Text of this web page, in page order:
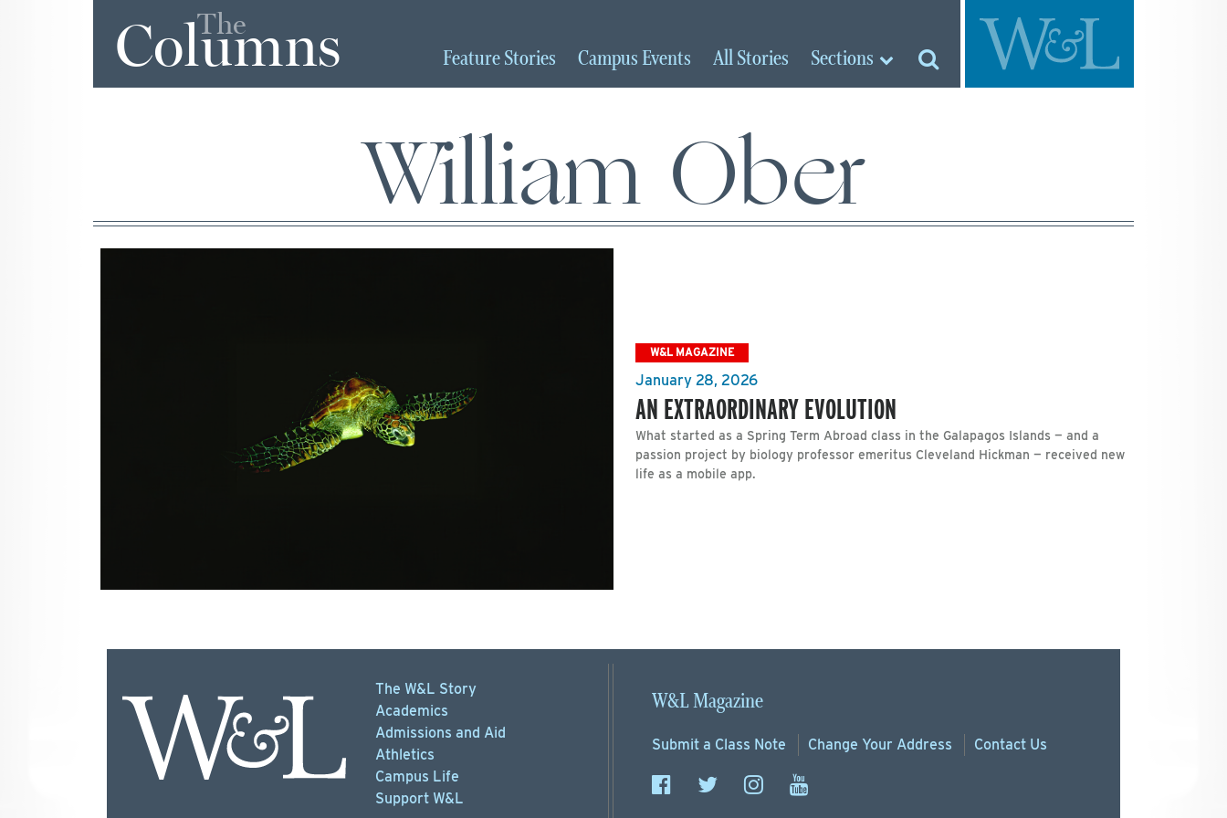
The
Columns FeatureStories Campus Events AllStories Sections
William Ober
W&L MAGAZINE
January 28, 2026
AN EXTRAORDINARY EVOLUTION
What started as a Spring Term Abroad class in the Galapagos Islands — and a
passion project by biology professor emeritus Cleveland Hickman — received new
life as a mobile app.
The W&L Story
Academics
Admissions and Aid
Athletics
Campus Life
Support W&L
W&L Magazine
Submit a Class Note Change Your Address Contact Us